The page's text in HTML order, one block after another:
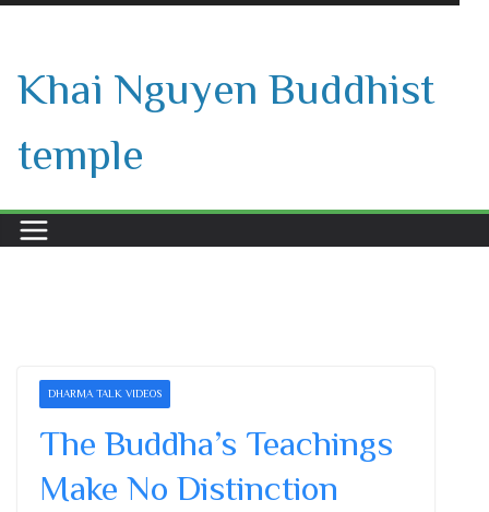
content
Khai Nguyen Buddhist
temple
DHARMA TALK VIDEOS
The Buddha’s Teachings
Make No Distinction